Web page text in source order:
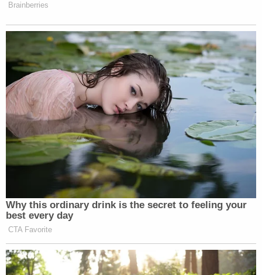
from taking place.
Notably, Trump's story about the postal worker
tracks closely toa recent hypothetical situation
dreamed up by Attorney GeneralBill Barr –wherein
a USPS employee would take part in election fraud
in exchange for "a few hundred dollars."
"You know liberals project," Barr said during that
same interview.
[image via Scott Olson/Getty Images]